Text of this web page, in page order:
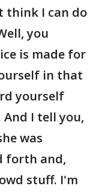
think I can do
you
is made for
in that
yourself
I tell you,
was
forth and,
stuff. I'm